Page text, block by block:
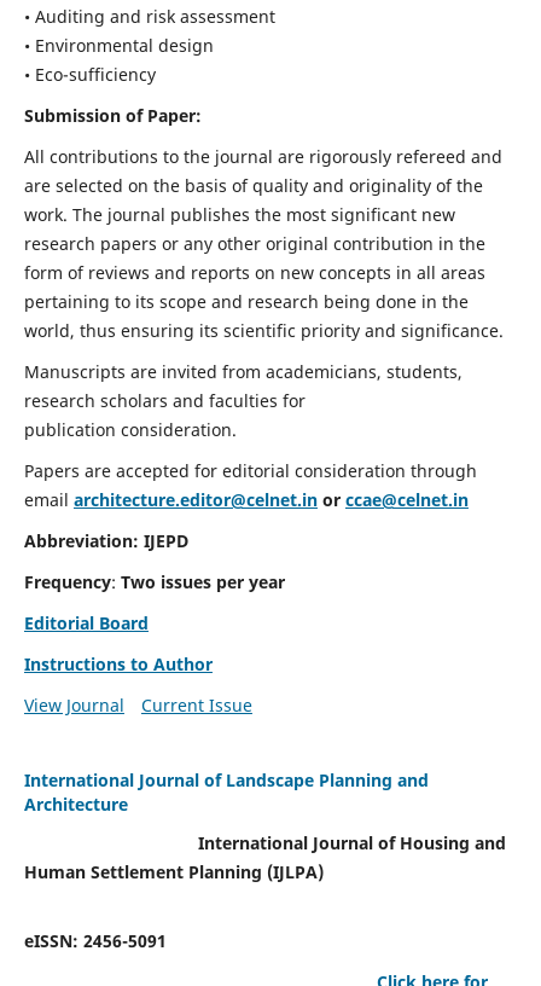
• Auditing and risk assessment
• Environmental design
• Eco-sufficiency
Submission of Paper:
All contributions to the journal are rigorously refereed and
are selected on the basis of quality and originality of the
work. The journal publishes the most significant new
research papers or any other original contribution in the
form of reviews and reports on new concepts in all areas
pertaining to its scope and research being done in the
world, thus ensuring its scientific priority and significance.
Manuscripts are invited from academicians, students,
research scholars and faculties for
publication consideration.
Papers are accepted for editorial consideration through
email architecture.editor@celnet.inor ccae@celnet.in
Abbreviation: IJEPD
Frequency: Two issues per year
Editorial Board
Instructions to Author
View Journal
Current Issue
International Journal of Landscape Planning and
Architecture
International Journal of Housing and
Human Settlement Planning (IJLPA)
eISSN: 2456-5091